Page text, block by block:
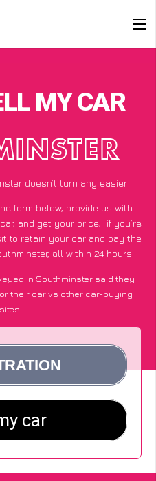
MY CAR
doesn’t turn any easier
form below, provide us with
and get your price; if you’re
to retain your car and pay the
all within 24 hours.
in Southminster said they
their car vs other car-buying